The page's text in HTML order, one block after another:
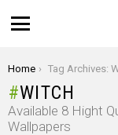
You are here:
Home Tag Archives:
WITCH
Available 8 Hight
Wallpapers